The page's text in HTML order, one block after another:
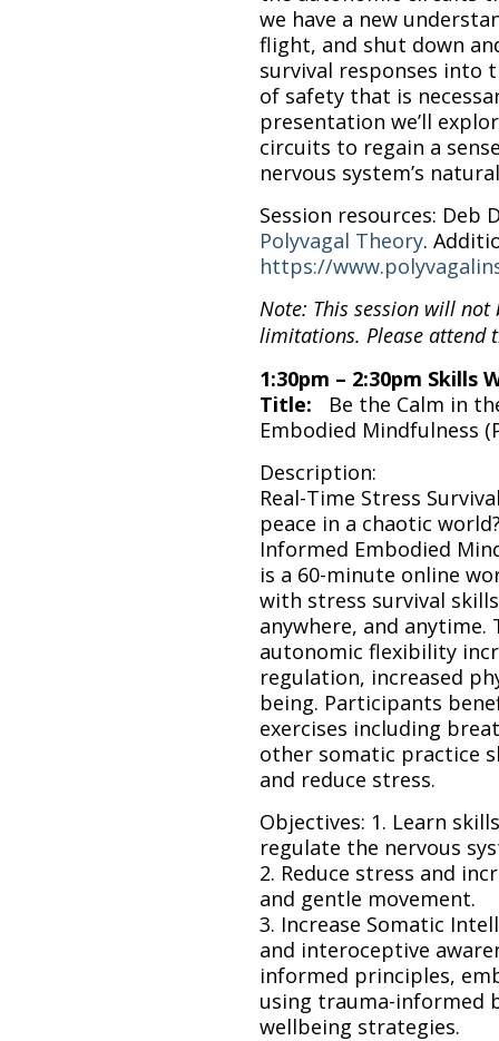
we have a new
flight, and shut down
survival responses into
of safety that is
presentation we’ll
circuits to regain a
nervous system’s
Session resources: Deb
Polyvagal Theory.
https://
Note: This session will
limitations. Please attend
1:30pm – 2:30pm Skills
Title: Be the Calm in
Embodied Mindfulness
Description:
Real-Time Stress
peace in a chaotic
Informed Embodied
is a 60-minute online
with stress survival
anywhere, and
autonomic flexibility
regulation, increased
being. Participants
exercises including
other somatic practice
and reduce stress.
Objectives: 1. Learn
regulate the nervous
2. Reduce stress and
and gentle movement.
3. Increase Somatic
and interoceptive
informed principles,
using trauma-informed
wellbeing strategies.